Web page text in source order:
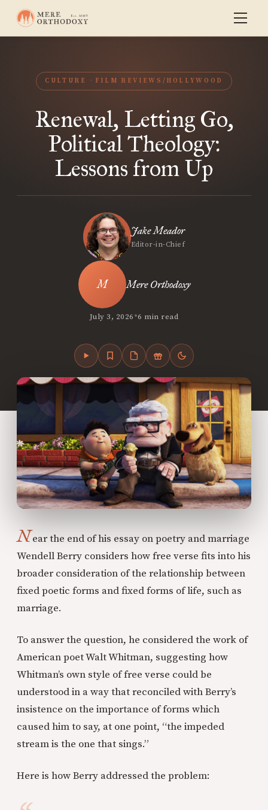
CULTURE FILM REVIEWS/HOLLYWOOD
Renewal, Letting Go,
Political Theology:
Lessons from Up
Jake Meador
Editor-in-Chief
Mere Orthodoxy
July 3, 2026•6 min read
Near the end of his essay on poetry and marriage
Wendell Berry considers how free verse fits into his
broader consideration of the relationship between
fixed poetic forms and fixed forms of life, such as
marriage.
To answer the question, he considered the work of
American poet Walt Whitman, suggesting how
Whitman’s own style of free verse could be
understood in a way that reconciled with Berry’s
insistence on the importance of forms which
caused him to say, at one point, “the impeded
stream is the one that sings.”
Here is how Berry addressed the problem: